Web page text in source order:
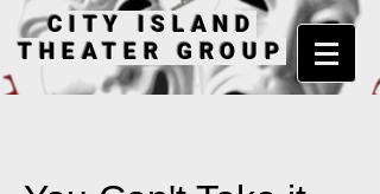
CITY ISLAND
THEATER GROUP